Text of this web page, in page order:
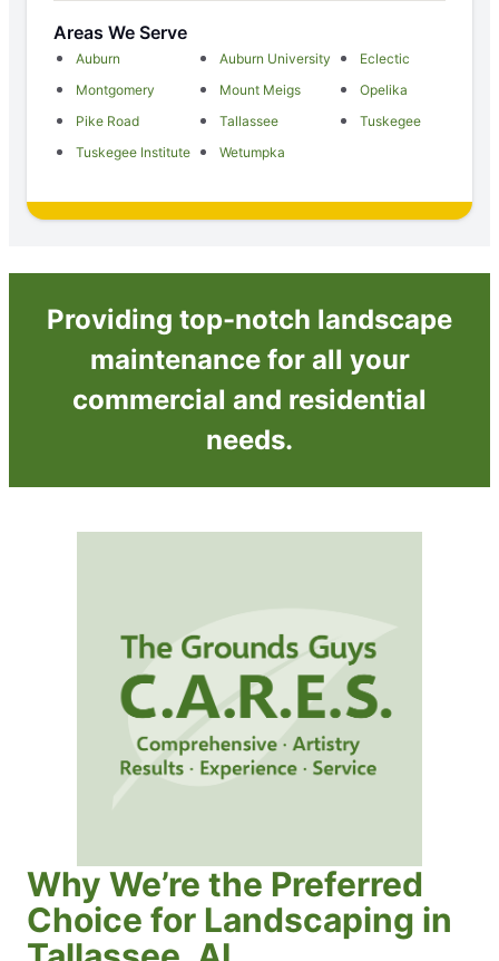
Areas We Serve
Auburn Auburn University
Eclectic
Montgomery
Mount Meigs
Opelika
Pike Road
Tallassee
Tuskegee
Tuskegee Institute
Wetumpka
Providing top-notch landscape
maintenance for all your
commercial and residential
needs.
Why We’re the Preferred
Choice for Landscaping in